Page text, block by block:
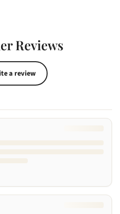
Reviews
a review